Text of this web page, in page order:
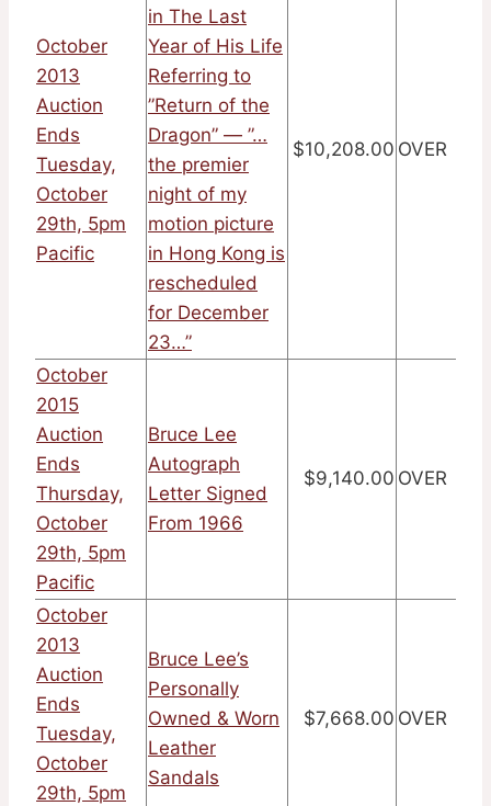
October
2013
Auction
Ends
Tuesday,
October
29th, 5pm
Pacific
in The Last
Year of His Life
Referring to
”Return of the
Dragon” — ”…
the premier
night of my
motion picture
in Hong Kong is
rescheduled
for December
23…”
$10,208.00 OVER
October
2015
Auction
Ends
Thursday,
October
29th, 5pm
Pacific
Bruce Lee
Autograph
Letter Signed
From 1966
$9,140.00 OVER
October
2013
Auction
Ends
Tuesday,
October
29th, 5pm
Bruce Lee’s
Personally
Owned & Worn
Leather
Sandals
$7,668.00 OVER